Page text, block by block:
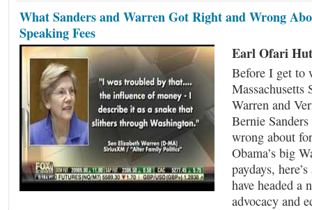
What Sanders and Warren Got Right and Wrong
Speaking Fees
Earl Ofari
Before I get to
Massachusetts
Warren and
Bernie
wrong about
Obama’s big
paydays,
have headed a
advocacy and